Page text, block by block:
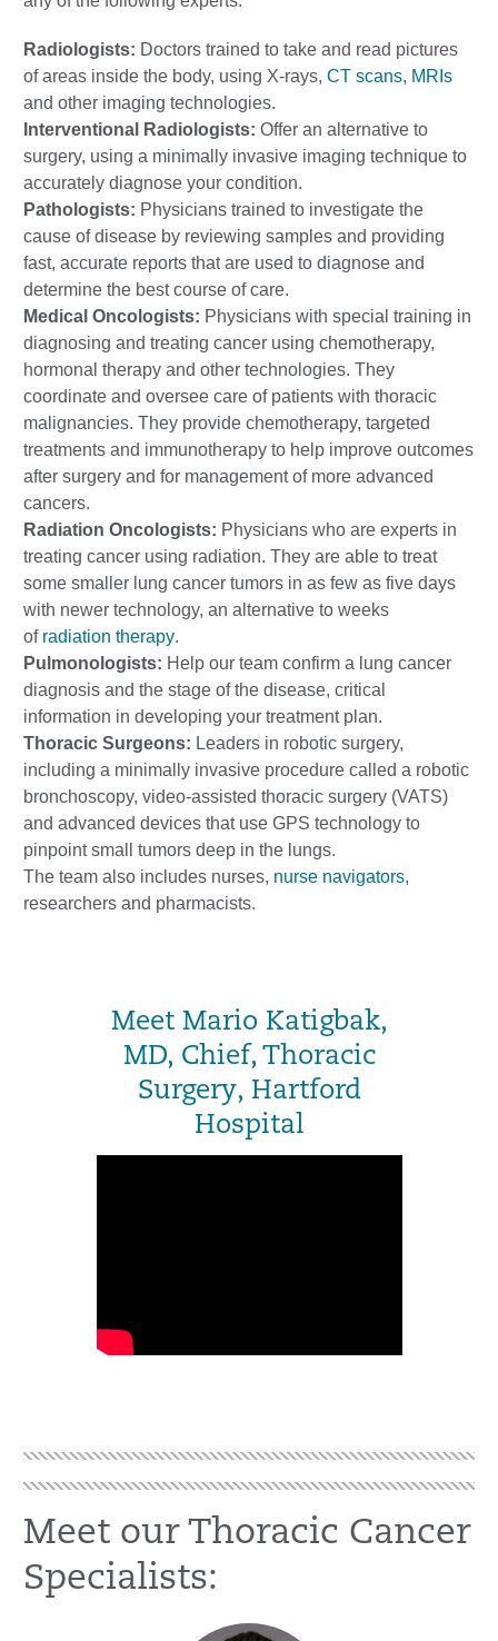
Radiologists: Doctors trained to take and read pictures
of areas inside the body, using X-rays, CT scans, MRIs
and other imaging technologies.
Interventional Radiologists: Offer an alternative to
surgery, using a minimally invasive imaging technique to
accurately diagnose your condition.
Pathologists: Physicians trained to investigate the
cause of disease by reviewing samples and providing
fast, accurate reports that are used to diagnose and
determine the best course of care.
Medical Oncologists: Physicians with special training in
diagnosing and treating cancer using chemotherapy,
hormonal therapy and other technologies. They
coordinate and oversee care of patients with thoracic
malignancies. They provide chemotherapy, targeted
treatments and immunotherapy to help improve outcomes
after surgery and for management of more advanced
cancers.
Radiation Oncologists: Physicians who are experts in
treating cancer using radiation. They are able to treat
some smaller lung cancer tumors in as few as five days
with newer technology, an alternative to weeks
of radiation therapy.
Pulmonologists: Help our team confirm a lung cancer
diagnosis and the stage of the disease, critical
information in developing your treatment plan.
Thoracic Surgeons: Leaders in robotic surgery,
including a minimally invasive procedure called a robotic
bronchoscopy, video-assisted thoracic surgery (VATS)
and advanced devices that use GPS technology to
pinpoint small tumors deep in the lungs.
The team also includes nurses, nurse navigators,
researchers and pharmacists.
Meet Mario Katigbak,
MD, Chief, Thoracic
Surgery, Hartford
Hospital
Meet our Thoracic Cancer
Specialists: